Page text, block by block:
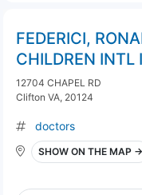
FEDERICI,
CHILDREN INTL
12704 CHAPEL RD
Clifton VA, 20124
doctors
SHOW ON THE MAP →